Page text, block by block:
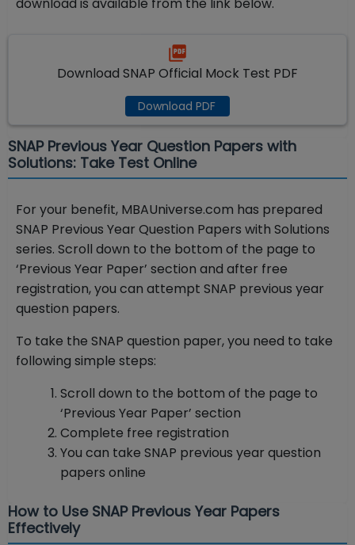
Download SNAP Official Mock Test PDF
Download PDF
SNAP Previous Year Question Papers with
Solutions: Take Test Online
For your benefit, MBAUniverse.com has prepared
SNAP Previous Year Question Papers with Solutions
series. Scroll down to the bottom of the page to
‘Previous Year Paper’ section and after free
registration, you can attempt SNAP previous year
question papers.
To take the SNAP question paper, you need to take
following simple steps:
Scroll down to the bottom of the page to
‘Previous Year Paper’ section
Complete free registration
You can take SNAP previous year question
papers online
How to Use SNAP Previous Year Papers
Effectively